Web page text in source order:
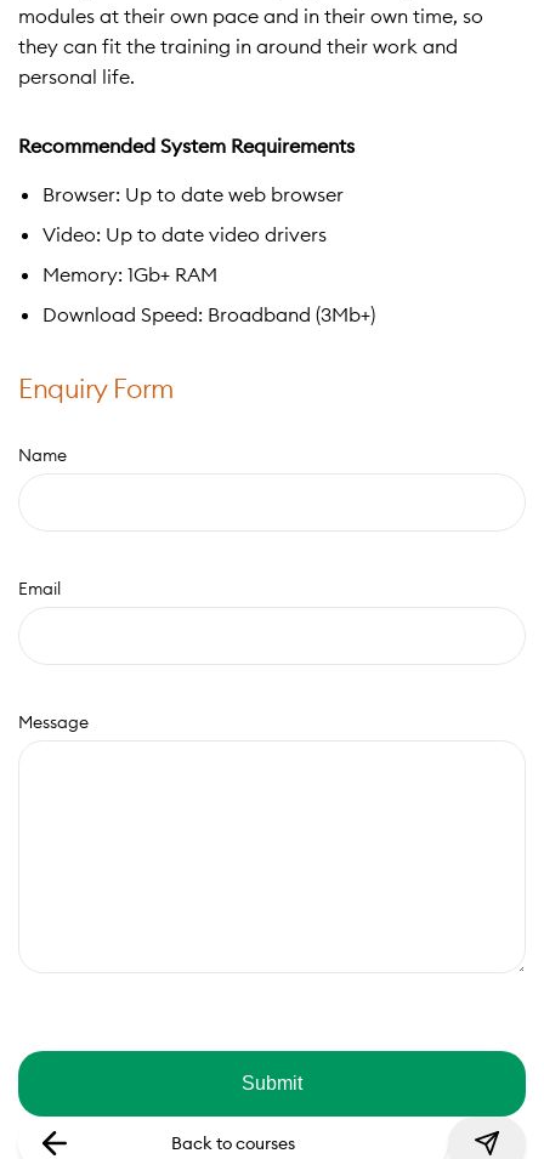
modules at their own pace and in their own time, so
they can fit the training in around their work and
personal life.
Recommended System Requirements
Browser: Up to date web browser
Video: Up to date video drivers
Memory: 1Gb+ RAM
Download Speed: Broadband (3Mb+)
Enquiry Form
Name
Email
Message
Back to courses